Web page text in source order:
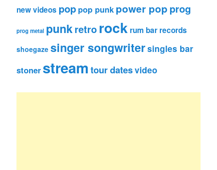
new videos pop pop punk power pop prog
prog metal punkretrorock rum bar records
shoegaze singer songwritersingles bar
stoner streamtour datesvideo